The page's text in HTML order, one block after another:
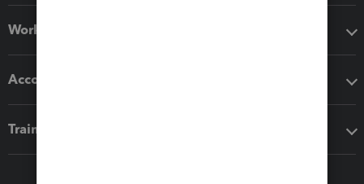
Workflow add-ons
Accounting solutions
Training & support